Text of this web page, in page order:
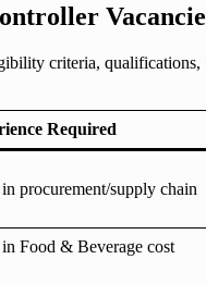
criteria, qualifications,
Required
procurement/supply chain
Food & Beverage cost